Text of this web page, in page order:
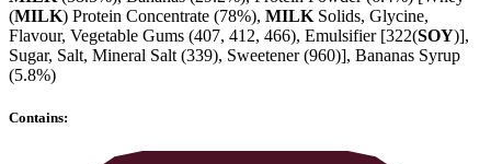
(MILK) Protein Concentrate (78%), MILK Solids, Glycine,
Flavour, Vegetable Gums (407, 412, 466), Emulsifier [322(SOY)],
Sugar, Salt, Mineral Salt (339), Sweetener (960)], Bananas Syrup
(5.8%)
Contains: